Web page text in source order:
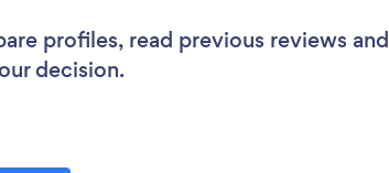
profiles, read previous reviews and
decision.